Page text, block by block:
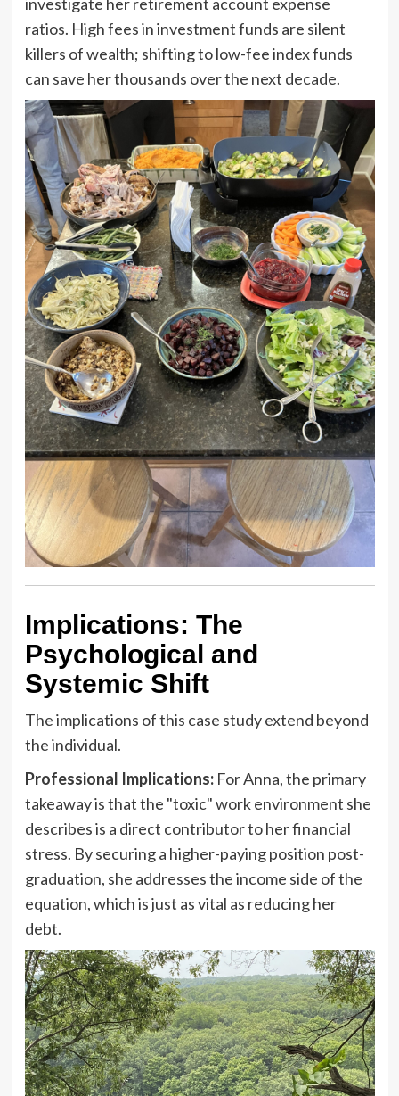
ratios. High fees in investment funds are silent
killers of wealth; shifting to low-fee index funds
can save her thousands over the next decade.
Implications: The
Psychological and
Systemic Shift
The implications of this case study extend beyond
the individual.
Professional Implications:For Anna, the primary
takeaway is that the "toxic" work environment she
describes is a direct contributor to her financial
stress. By securing a higher-paying position post-
graduation, she addresses the income side of the
equation, which is just as vital as reducing her
debt.